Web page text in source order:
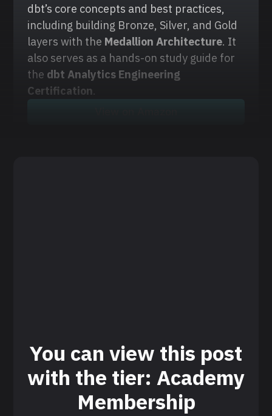
dbt’s core concepts and best practices,
including building Bronze, Silver, and Gold
layers with the Medallion Architecture. It
also serves as a hands-on study guide for
the dbt Analytics Engineering
Certification.
You can view this post
with the tier: Academy
Membership